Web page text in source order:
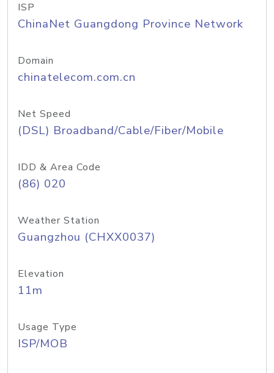
ISP
ChinaNet Guangdong Province Network
Domain
chinatelecom.com.cn
Net Speed
(DSL) Broadband/Cable/Fiber/Mobile
IDD & Area Code
(86) 020
Weather Station
Guangzhou (CHXX0037)
Elevation
11m
Usage Type
ISP/MOB